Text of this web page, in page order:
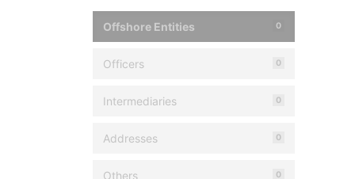
Offshore Entities 0
Officers 0
Intermediaries 0
Addresses 0
Others 0